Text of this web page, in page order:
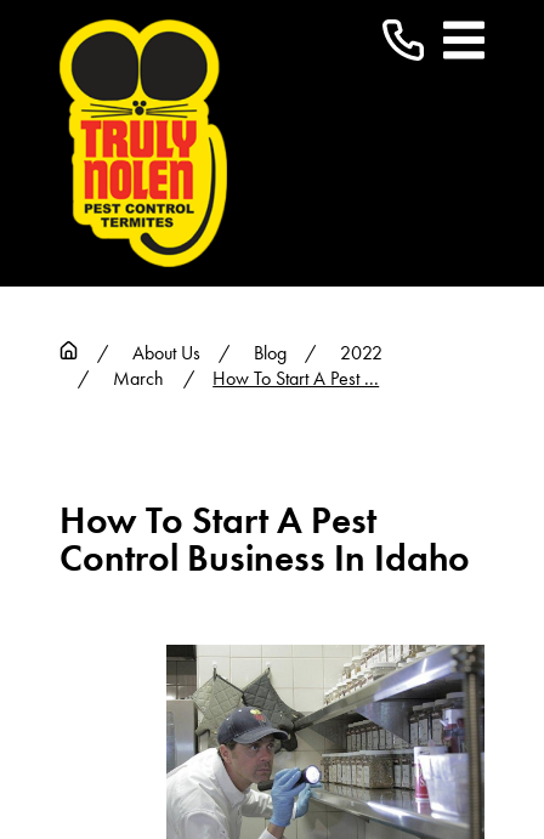
About Us Blog
2022
March
How To Start A Pest ...
How To Start A Pest
Control Business In Idaho